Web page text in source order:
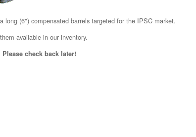
long (6") compensated barrels targeted for the IPSC market.
available in our inventory.
check back later!